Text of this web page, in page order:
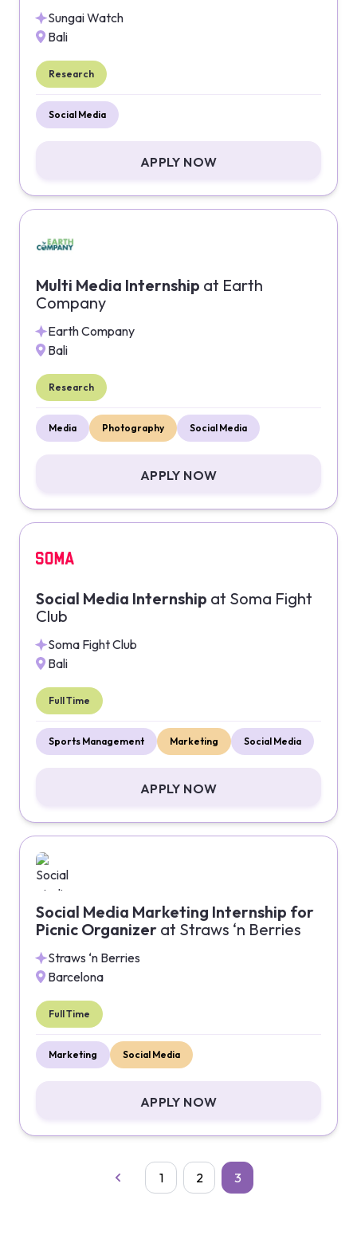
Sungai Watch
Bali
Research
Social Media
APPLY NOW
Multi Media Internship at Earth
Company
Earth Company
Bali
Research
Media Photography Social Media
APPLY NOW
Social Media Internship at Soma Fight
Club
Soma Fight Club
Bali
Full Time
Sports Management Marketing Social Media
APPLY NOW
Social Media Marketing Internship for
Picnic Organizer at Straws ‘n Berries
Straws ‘n Berries
Barcelona
Full Time
Marketing Social Media
APPLY NOW
1 2 3